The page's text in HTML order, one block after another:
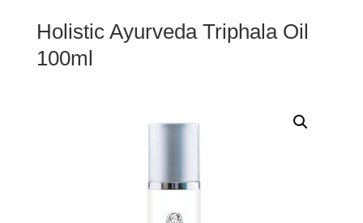
Holistic Ayurveda Triphala Oil
100ml